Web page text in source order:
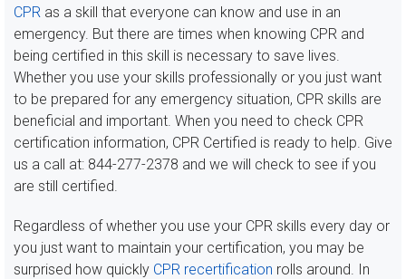
CPR as a skill that everyone can know and use in an
emergency. But there are times when knowing CPR and
being certified in this skill is necessary to save lives.
Whether you use your skills professionally or you just want
to be prepared for any emergency situation, CPR skills are
beneficial and important. When you need to check CPR
certification information, CPR Certified is ready to help. Give
us a call at: 844-277-2378 and we will check to see if you
are still certified.
Regardless of whether you use your CPR skills every day or
you just want to maintain your certification, you may be
surprised how quickly CPR recertification rolls around. In